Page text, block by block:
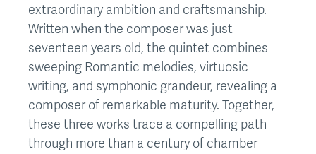
extraordinary ambition and craftsmanship.
Written when the composer was just
seventeen years old, the quintet combines
sweeping Romantic melodies, virtuosic
writing, and symphonic grandeur, revealing a
composer of remarkable maturity. Together,
these three works trace a compelling path
through more than a century of chamber